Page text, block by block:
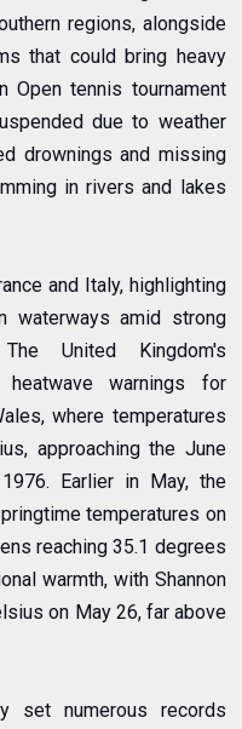
regions, alongside
that could bring heavy
Open tennis tournament
due to weather
drownings and missing
in rivers and lakes
and Italy, highlighting
waterways amid strong
The United Kingdom's
warnings for
where temperatures
approaching the June
Earlier in May, the
temperatures on
reaching 35.1 degrees
warmth, with Shannon
on May 26, far above
set numerous records